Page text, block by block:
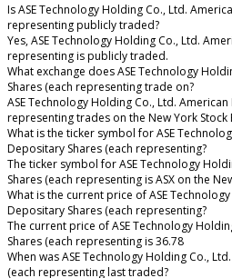
Is ASE Technology Holding Co., Ltd.
representing publicly traded?
Yes, ASE Technology Holding Co., Ltd.
representing is publicly traded.
What exchange does ASE Technology
Shares (each representing trade on?
ASE Technology Holding Co., Ltd.
representing trades on the New York Stock
What is the ticker symbol for ASE
Depositary Shares (each representing?
The ticker symbol for ASE Technology
Shares (each representing is ASX on the
What is the current price of ASE
Depositary Shares (each representing?
The current price of ASE Technology
Shares (each representing is 36.78
When was ASE Technology Holding Co.,
(each representing last traded?